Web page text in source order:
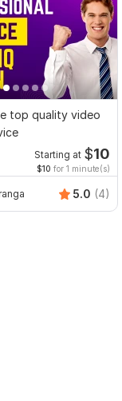
top quality video
Starting at $10
$10 for 1 minute(s)
5.0 (4)